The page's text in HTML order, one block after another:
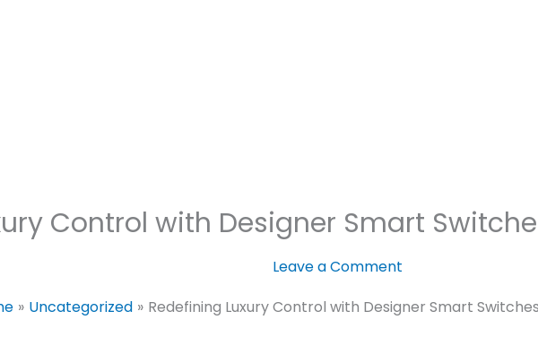
Control with Designer Smart
Leave a Comment
Uncategorized Redefining Luxury Control with Designer Smart